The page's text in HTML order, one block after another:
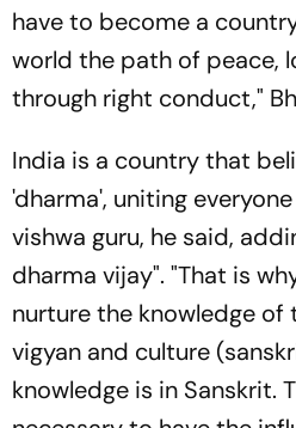
have to become a
world the path of peace,
through right conduct,"
India is a country that
'dharma', uniting
vishwa guru, he said,
dharma vijay". "That is
nurture the knowledge of
vigyan and culture
knowledge is in Sanskrit.